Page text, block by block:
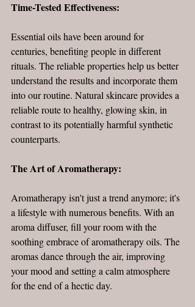
Time-Tested Effectiveness:
Essential oils have been around for
centuries, benefiting people in different
rituals. The reliable properties help us better
understand the results and incorporate them
into our routine. Natural skincare provides a
reliable route to healthy, glowing skin, in
contrast to its potentially harmful synthetic
counterparts.
The Art of Aromatherapy:
Aromatherapy isn't just a trend anymore; it's
a lifestyle with numerous benefits. With an
aroma diffuser, fill your room with the
soothing embrace of aromatherapy oils. The
aromas dance through the air, improving
your mood and setting a calm atmosphere
for the end of a hectic day.